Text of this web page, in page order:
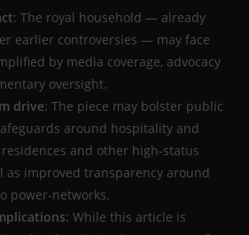
: The royal household — already
earlier controversies — may face
by media coverage, advocacy
oversight.
drive: The piece may bolster public
around hospitality and
and other high-status
as improved transparency around
power-networks.
: While this article is